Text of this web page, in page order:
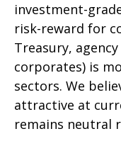
investment-
risk-reward for
Treasury,
corporates) is
sectors. We
attractive at
remains neutral